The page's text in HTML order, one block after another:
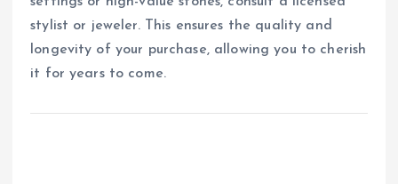
stylist or jeweler. This ensures the quality and
longevity of your purchase, allowing you to cherish
it for years to come.